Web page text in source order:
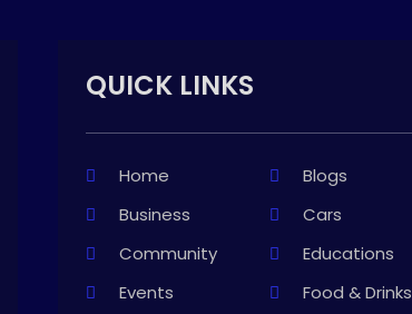
QUICK LINKS
Home
Blogs
Business
Cars
Community
Educations
Events
Food & Drinks